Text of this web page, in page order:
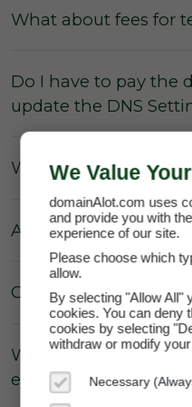
What about fees for
Do I have to pay the
update the DNS
What about Parking
Are there really no
Can the price of my
Why does
enforce annual
We Value
domainAlot.com uses
and provide you with
experience of our site.
Please choose which
allow.
By selecting "Allow All"
cookies. You can deny
cookies by selecting
withdraw or modify
Necessary